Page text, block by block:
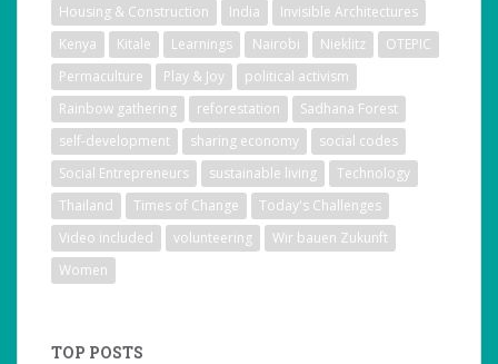
Housing & Construction
India
Invisible Architectures
Kenya
Kitale Learnings Nairobi Nieklitz
OTEPIC
Permaculture
Play & Joy
political activism
Rainbow gathering
reforestation
Sadhana Forest
self-development
sharing economy
social codes
Social Entrepreneurs
sustainable living
Technology
Thailand
Times of Change
Today's Challenges
Video included
volunteering
Wir bauen Zukunft
Women
TOP POSTS